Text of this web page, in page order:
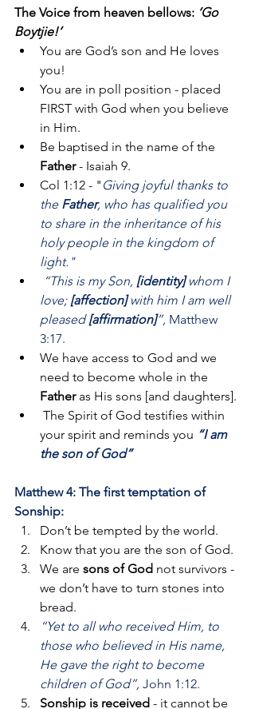
The Voice from heaven bellows: ‘Go
Boytjie!’
You are God’s son and He loves
you!
You are in poll position - placed
FIRST with God when you believe
in Him.
Be baptised in the name of the
Father - Isaiah 9.
Col 1:12 - " Giving joyful thanks to
the Father, who has qualified you
to share in the inheritance of his
holy people in the kingdom of
light."
“This is my Son, [identity] whom I
love; [affection] with him I am well
pleased [affirmation]”, Matthew
3:17.
We have access to God and we
need to become whole in the
Father as His sons [and daughters].
your spirit and reminds you “I am
the son of God”
Matthew 4: The first temptation of
Sonship:
Don’t be tempted by the world.
Know that you are the son of God.
We are sons of God not survivors -
we don’t have to turn stones into
bread.
“Yet to all who received Him, to
those who believed in His name,
He gave the right to become
children of God”, John 1:12.
Sonship is received - it cannot be